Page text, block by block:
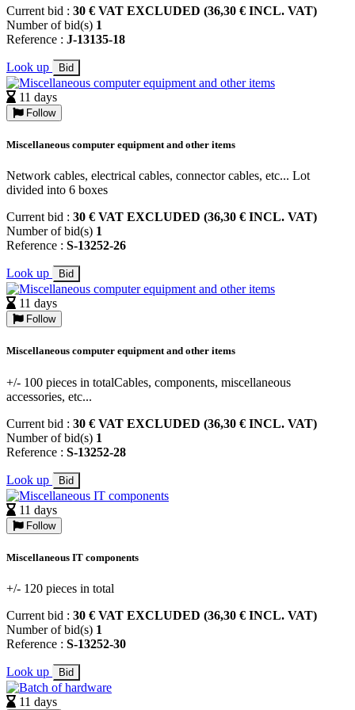
Current bid : 30 € VAT EXCLUDED (36,30 € INCL. VAT)
Number of bid(s) 1
Reference : J-13135-18
Look up Bid
11 days
Follow
Miscellaneous computer equipment and other items
Network cables, electrical cables, connector cables, etc... Lot
divided into 6 boxes
Current bid : 30 € VAT EXCLUDED (36,30 € INCL. VAT)
Number of bid(s) 1
Reference : S-13252-26
Look up Bid
11 days
Follow
Miscellaneous computer equipment and other items
+/- 100 pieces in totalCables, components, miscellaneous
accessories, etc...
Current bid : 30 € VAT EXCLUDED (36,30 € INCL. VAT)
Number of bid(s) 1
Reference : S-13252-28
Look up Bid
11 days
Follow
Miscellaneous IT components
+/- 120 pieces in total
Current bid : 30 € VAT EXCLUDED (36,30 € INCL. VAT)
Number of bid(s) 1
Reference : S-13252-30
Look up Bid
11 days